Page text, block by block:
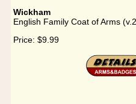
Wickham
English Family Coat of Arms
Price: $9.99